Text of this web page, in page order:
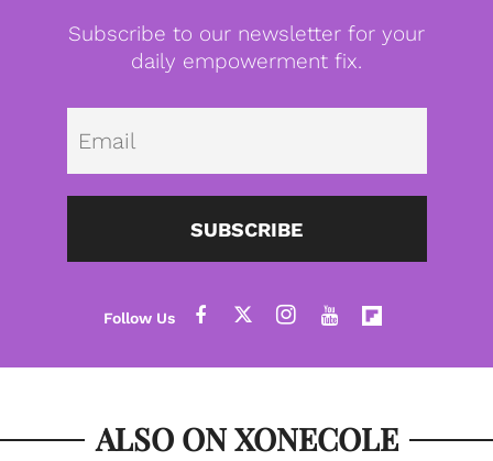
Subscribe to our newsletter for your
daily empowerment fix.
SUBSCRIBE
ALSO ON XONECOLE